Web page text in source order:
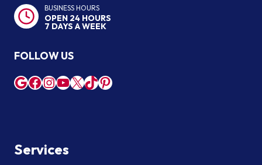
BUSINESS HOURS
OPEN 24 HOURS
7 DAYS A WEEK
FOLLOW US
Google
Facebook
Instagram
YouTube
X TikTok
Pinterest
Services